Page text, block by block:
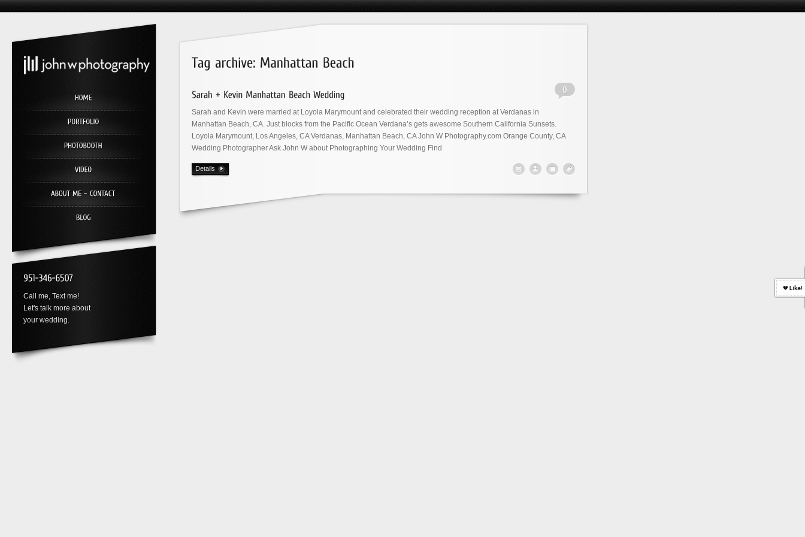
Call me, Text me!
Let's talk more about
your wedding.
Sarah and Kevin were married at Loyola Marymount and celebrated their wedding reception at Verdanas in
Manhattan Beach, CA. Just blocks from the Pacific Ocean Verdana’s gets awesome Southern California Sunsets.
Loyola Marymount, Los Angeles, CA Verdanas, Manhattan Beach, CA John W Photography.com Orange County, CA
Wedding Photographer Ask John W about Photographing Your Wedding Find
Details